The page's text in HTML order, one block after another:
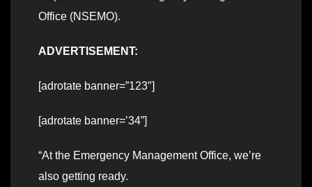
Office (NSEMO).
ADVERTISEMENT:
[adrotate banner=”123″]
[adrotate banner=’34”]
“At the Emergency Management Office, we’re
also getting ready.